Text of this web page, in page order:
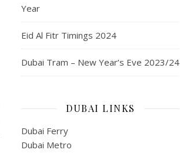
Year
Eid Al Fitr Timings 2024
Dubai Tram – New Year’s Eve 2023/24
DUBAI LINKS
Dubai Ferry
Dubai Metro